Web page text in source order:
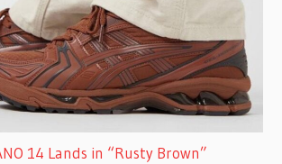
14 Lands in “Rusty Brown”